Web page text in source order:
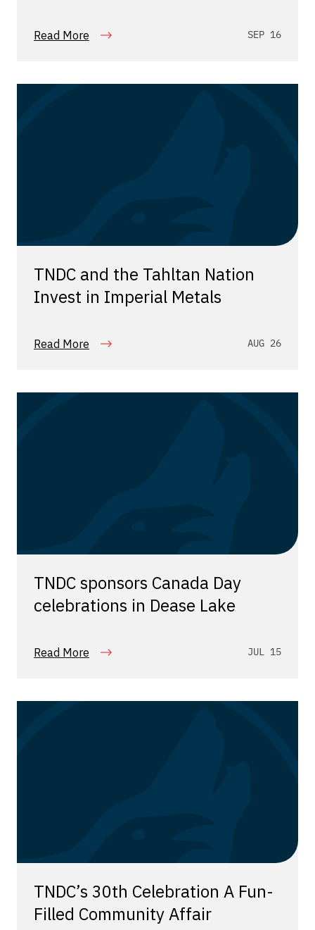
Read More SEP 16
TNDC and the Tahltan Nation
Invest in Imperial Metals
Read More AUG 26
TNDC sponsors Canada Day
celebrations in Dease Lake
Read More JUL 15
TNDC’s 30th Celebration A Fun-
Filled Community Affair